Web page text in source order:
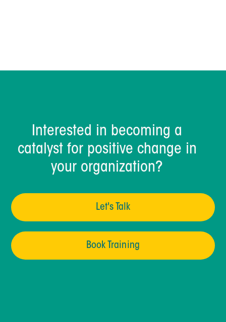
Interested in becoming a
catalyst for positive change in
your organization?
Let's Talk
Book Training